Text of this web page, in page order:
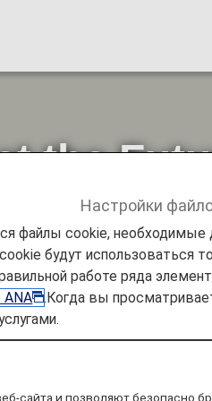
the
ANA Future
Настройки
файлы cookie,
будут использоваться
работе ряда
ANA
.Когда вы
сайта и позволяют безопасно